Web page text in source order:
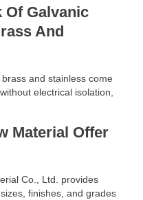
Of Galvanic
And
and stainless come
electrical isolation,
Material Offer
Co., Ltd. provides
finishes, and grades